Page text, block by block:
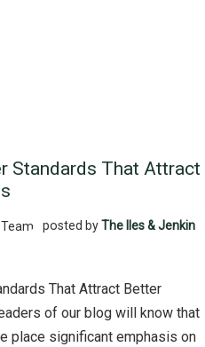
Standards That Attract
posted byThe Iles & Jenkin
That Attract Better
of our blog will know that
place significant emphasis on